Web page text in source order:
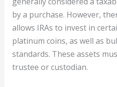
by a purchase. However,
allows IRAs to invest in
platinum coins, as well as
standards. These assets
trustee or custodian.